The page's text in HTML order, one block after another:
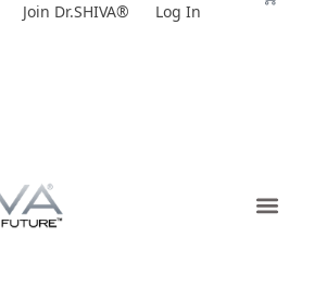
Join Dr.SHIVA® Log In